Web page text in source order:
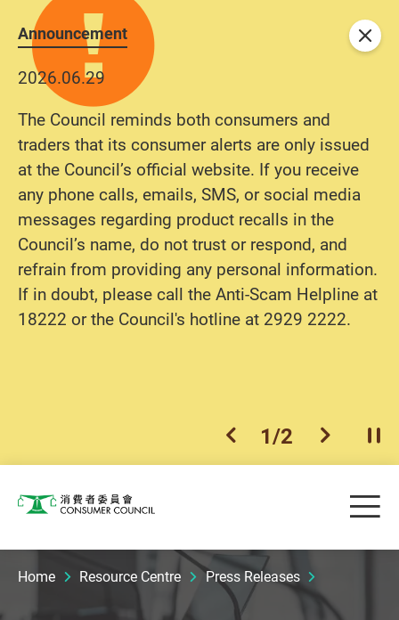
Announcement
2026.06.29
The Council reminds both consumers and
traders that its consumer alerts are only issued
at the Council’s official website. If you receive
any phone calls, emails, SMS, or social media
messages regarding product recalls in the
Council’s name, do not trust or respond, and
refrain from providing any personal information.
If in doubt, please call the Anti-Scam Helpline at
18222 or the Council's hotline at 2929 2222.
previous item
1/2 next item
Close
Consumer Council
Home Resource Centre Press Releases